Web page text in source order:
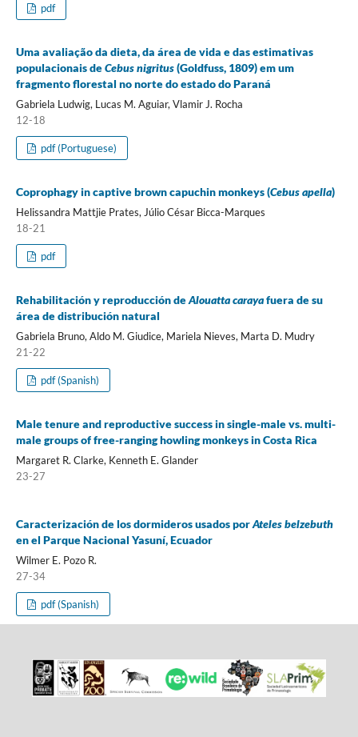
pdf
Uma avaliação da dieta, da área de vida e das estimativas
populacionais deCebus nigritus(Goldfuss, 1809) em um
fragmento florestal no norte do estado do Paraná
Gabriela Ludwig, Lucas M. Aguiar, Vlamir J. Rocha
12-18
pdf (Portuguese)
Coprophagy in captive brown capuchin monkeys (Cebus apella)
Helissandra Mattjie Prates, Júlio César Bicca-Marques
18-21
pdf
Rehabilitación y reproducción deAlouatta carayafuera de su
área de distribución natural
Gabriela Bruno, Aldo M. Giudice, Mariela Nieves, Marta D. Mudry
21-22
pdf (Spanish)
Male tenure and reproductive success in single-male vs. multi-
male groups of free-ranging howling monkeys in Costa Rica
Margaret R. Clarke, Kenneth E. Glander
23-27
Caracterización de los dormideros usados porAteles belzebuth
en el Parque Nacional Yasuní, Ecuador
Wilmer E. Pozo R.
27-34
pdf (Spanish)